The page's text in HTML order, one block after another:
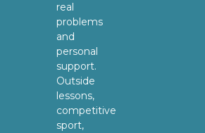
real
problems
and
personal
support.
Outside
lessons,
competitive
sport,